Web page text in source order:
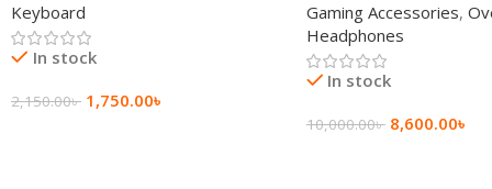
Keyboard
In stock
2,150.00৳ 1,750.00৳
Headphone
Gaming Accessories,
Headphones
In stock
10,000.00৳ 8,600.00৳